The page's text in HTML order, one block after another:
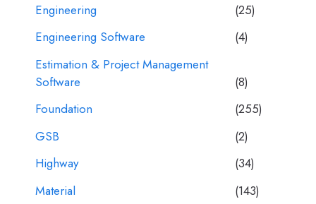
Engineering
(25)
Engineering Software
(4)
Estimation & Project Management
Software
(8)
Foundation
(255)
GSB
(2)
Highway
(34)
Material
(143)